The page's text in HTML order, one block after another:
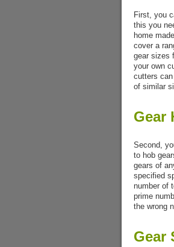
First, you
this you
home
cover a
gear sizes
your own
cutters
of similar
Gear
Second,
to hob
gears of
specified
number of
prime
the wrong
Gear